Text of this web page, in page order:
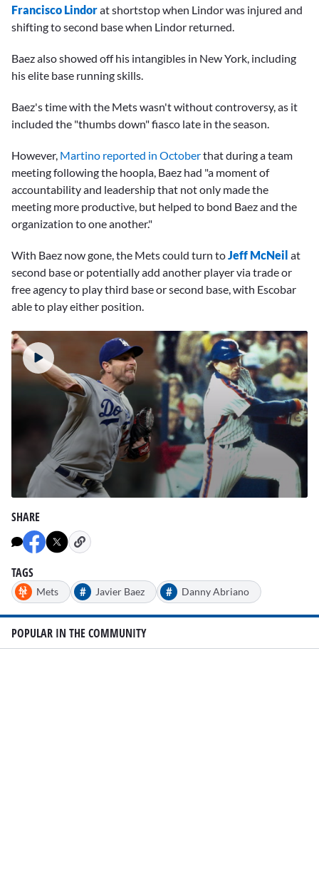
Francisco Lindorat shortstop when Lindor was injured and
shifting to second base when Lindor returned.
Baez also showed off his intangibles in New York, including
his elite base running skills.
Baez's time with the Mets wasn't without controversy, as it
included the "thumbs down" fiasco late in the season.
However, Martino reported in Octoberthat during a team
meeting following the hoopla, Baez had "a moment of
accountability and leadership that not only made the
meeting more productive, but helped to bond Baez and the
organization to one another."
With Baez now gone, the Mets could turn toJeff McNeil at
second base or potentially add another player via trade or
free agency to play third base or second base, with Escobar
able to play either position.
seconds
of
3
minutes,
seconds
SHARE
TAGS
Mets # Javier Baez # Danny Abriano
POPULAR IN THE COMMUNITY